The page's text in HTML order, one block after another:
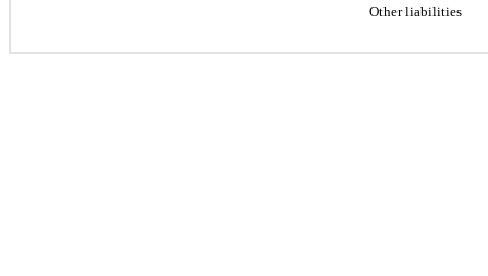
Other liabilities